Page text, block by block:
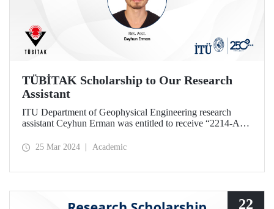
TÜBİTAK Scholarship to Our Research
Assistant
ITU Department of Geophysical Engineering research
assistant Ceyhun Erman was entitled to receive “2214-A
25 Mar 2024 Academic
22